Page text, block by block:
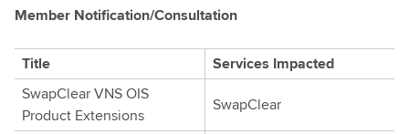
Member Notification/Consultation
Title
Services Impacted
SwapClear VNS OIS
Product Extensions
SwapClear